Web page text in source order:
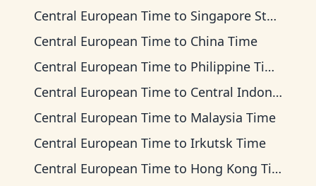
Central European Time to Singapore Standard Time
Central European Time to China Time
Central European Time to Philippine Time
Central European Time to Central Indonesia Time
Central European Time to Malaysia Time
Central European Time to Irkutsk Time
Central European Time to Hong Kong Time